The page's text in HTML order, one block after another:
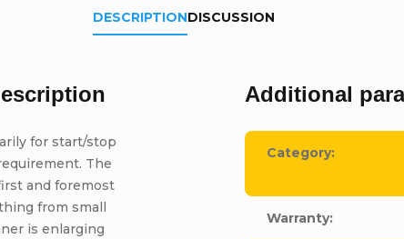
DESCRIPTIONDISCUSSION
for start/stop
The
and foremost
from small
is enlarging
Additional
Category:
Warranty: